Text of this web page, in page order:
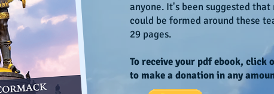
anyone. It's been suggested
could be formed around these
29 pages.
To receive your pdf ebook, click
to make a donation in any